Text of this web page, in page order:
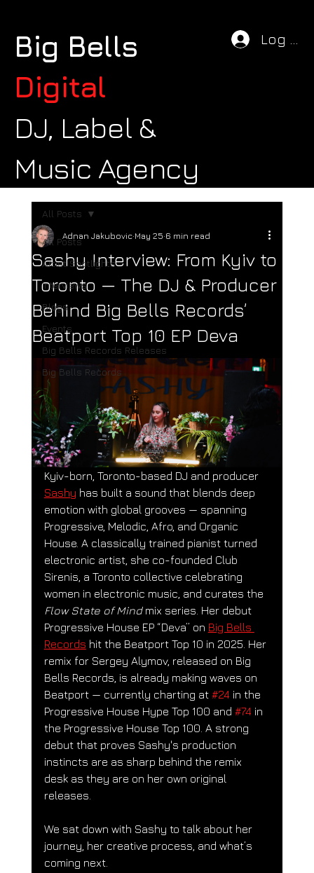
Big Bells
Digital
DJ, Label &
Music Agency
Log In
All Posts
Artist Spotlights
Interviews
Blogs
Events
Big Bells Records Releases
Big Bells Records
All Posts
Sashy Interview: From Kyiv to
Toronto — The DJ & Producer
Behind Big Bells Records’
Beatport Top 10 EP Deva
Adnan Jakubovic May 25 6 min read
Kyiv-born, Toronto-based DJ and producer
Sashy has built a sound that blends deep
emotion with global grooves — spanning
Progressive, Melodic, Afro, and Organic
House. A classically trained pianist turned
electronic artist, she co-founded Club
Sirenis, a Toronto collective celebrating
women in electronic music, and curates the
Flow State of Mind mix series. Her debut
Progressive House EP “Deva” on Big Bells
Records hit the Beatport Top 10 in 2025. Her
remix for Sergey Alymov, released on Big
Bells Records, is already making waves on
Beatport — currently charting at #24 in the
Progressive House Hype Top 100 and #74 in
the Progressive House Top 100. A strong
debut that proves Sashy's production
instincts are as sharp behind the remix
desk as they are on her own original
releases.
We sat down with Sashy to talk about her
journey, her creative process, and what’s
coming next.